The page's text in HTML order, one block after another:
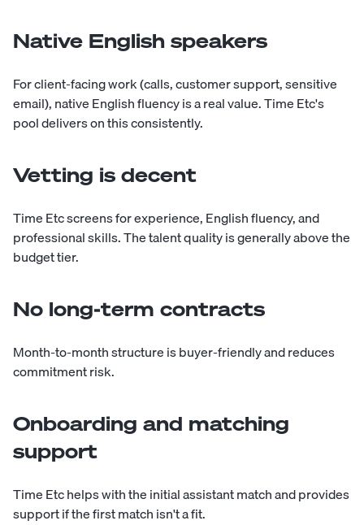
Native English speakers
For client-facing work (calls, customer support, sensitive
email), native English fluency is a real value. Time Etc's
pool delivers on this consistently.
Vetting is decent
Time Etc screens for experience, English fluency, and
professional skills. The talent quality is generally above the
budget tier.
No long-term contracts
Month-to-month structure is buyer-friendly and reduces
commitment risk.
Onboarding and matching
support
Time Etc helps with the initial assistant match and provides
support if the first match isn't a fit.